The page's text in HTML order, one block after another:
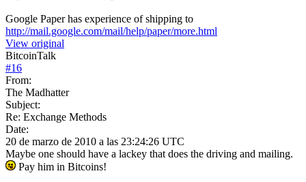
Google Paper has experience of shipping to
http://mail.google.com/mail/help/paper/more.html
View original
BitcoinTalk
#16
From:
The Madhatter
Subject:
Re: Exchange Methods
Date:
20 de marzo de 2010 a las 23:24:26 UTC
Maybe one should have a lackey that does the driving and mailing.
Pay him in Bitcoins!